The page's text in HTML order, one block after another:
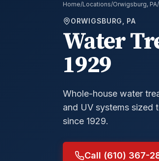
Home/Locations/Orwigsburg, PA/
ORWIGSBURG, PA
Water
1929
Whole-house water
and UV systems sized
since 1929.
Call (610) 367-